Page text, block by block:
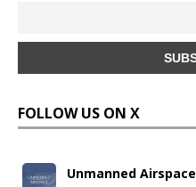
FOLLOW US ON X
Unmanned Airspace